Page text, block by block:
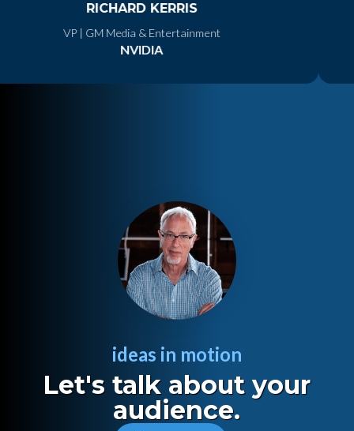
RICHARD KERRIS
VP | GM Media & Entertainment
NVIDIA
ideas in motion
Let's talk about your
audience.